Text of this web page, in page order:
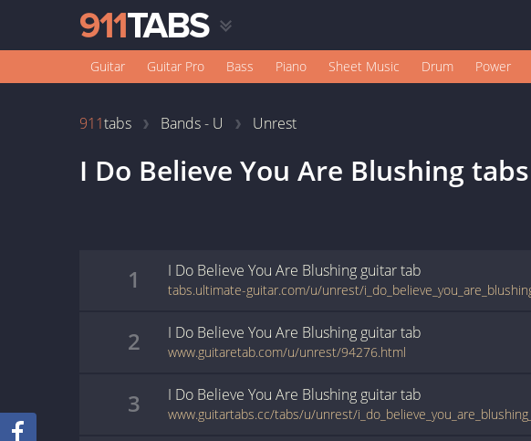
Guitar Guitar Pro Bass Piano Sheet Music Drum Power
911tabs Bands - U Unrest
I Do Believe You Are Blushingtabs
1 I Do Believe You Are Blushing guitartab
2 I Do Believe You Are Blushing guitartab
www.guitaretab.com/u/unrest/94276.html
3 I Do Believe You Are Blushing guitartab